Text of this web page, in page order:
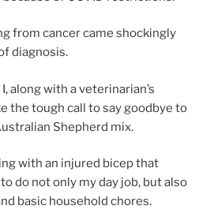
from cancer came shockingly
diagnosis.
along with a veterinarian’s
the tough call to say goodbye to
Shepherd mix.
with an injured bicep that
do not only my day job, but also
basic household chores.